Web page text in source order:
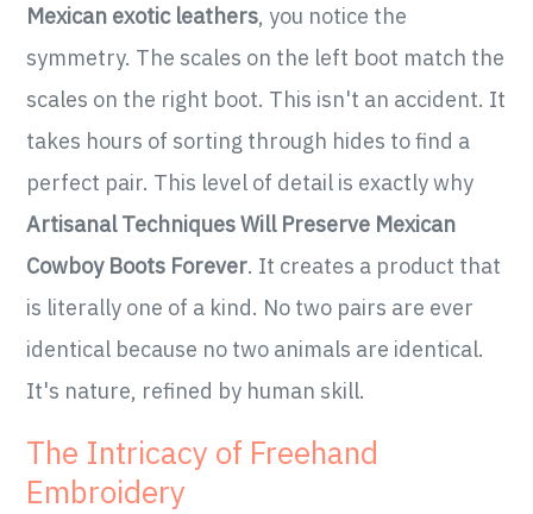
Mexican exotic leathers, you notice the
symmetry. The scales on the left boot match the
scales on the right boot. This isn't an accident. It
takes hours of sorting through hides to find a
perfect pair. This level of detail is exactly why
Artisanal Techniques Will Preserve Mexican
Cowboy Boots Forever. It creates a product that
is literally one of a kind. No two pairs are ever
identical because no two animals are identical.
It's nature, refined by human skill.
The Intricacy of Freehand
Embroidery